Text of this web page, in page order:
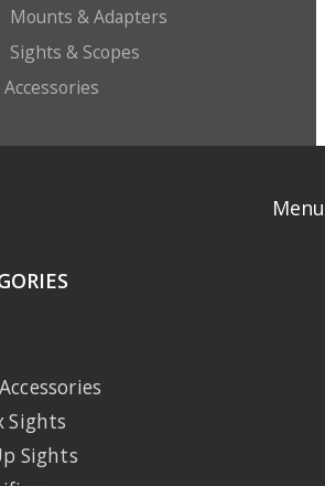
Mounts & Adapters
Sights & Scopes
Accessories
Menu
Sights
Sights